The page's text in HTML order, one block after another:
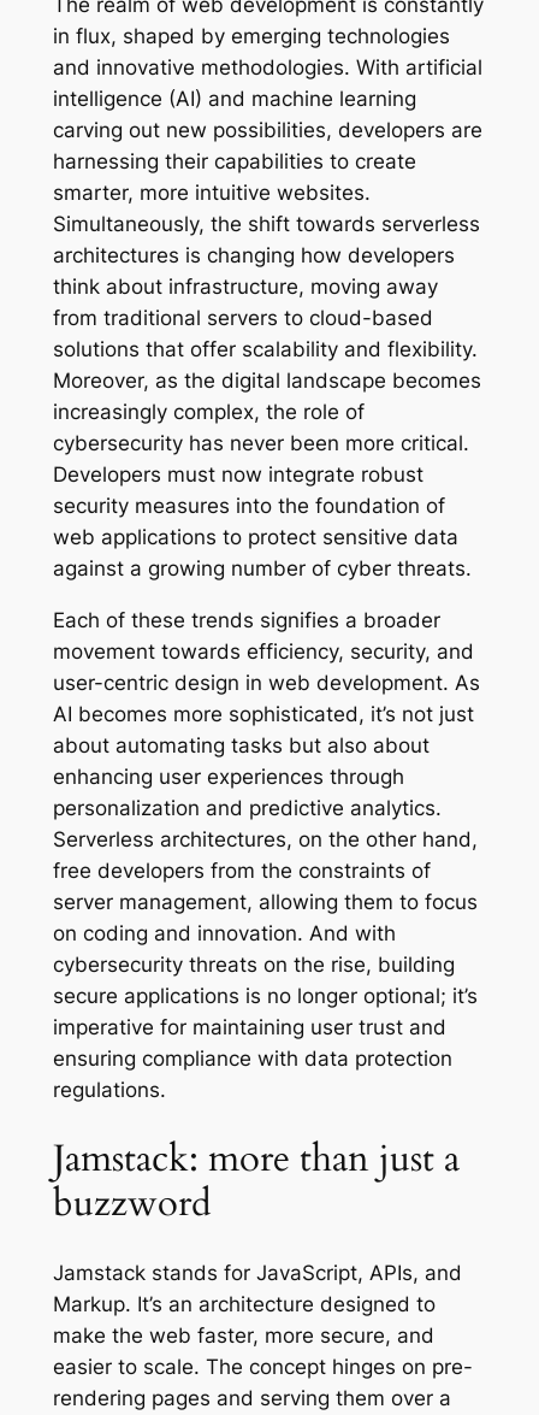
The realm of web development is constantly
in flux, shaped by emerging technologies
and innovative methodologies. With artificial
intelligence (AI) and machine learning
carving out new possibilities, developers are
harnessing their capabilities to create
smarter, more intuitive websites.
Simultaneously, the shift towards serverless
architectures is changing how developers
think about infrastructure, moving away
from traditional servers to cloud-based
solutions that offer scalability and flexibility.
Moreover, as the digital landscape becomes
increasingly complex, the role of
cybersecurity has never been more critical.
Developers must now integrate robust
security measures into the foundation of
web applications to protect sensitive data
against a growing number of cyber threats.
Each of these trends signifies a broader
movement towards efficiency, security, and
user-centric design in web development. As
AI becomes more sophisticated, it’s not just
about automating tasks but also about
enhancing user experiences through
personalization and predictive analytics.
Serverless architectures, on the other hand,
free developers from the constraints of
server management, allowing them to focus
on coding and innovation. And with
cybersecurity threats on the rise, building
secure applications is no longer optional; it’s
imperative for maintaining user trust and
ensuring compliance with data protection
regulations.
Jamstack: more than just a
buzzword
Jamstack stands for JavaScript, APIs, and
Markup. It’s an architecture designed to
make the web faster, more secure, and
easier to scale. The concept hinges on pre-
rendering pages and serving them over a